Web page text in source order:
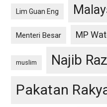
Lim Guan Eng
Menteri Besar MP
muslim Najib
Pakatan